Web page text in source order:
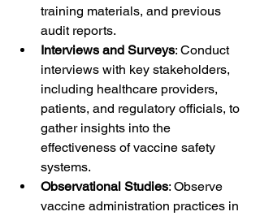
training materials, and previous
audit reports.
Interviews and Surveys: Conduct
interviews with key stakeholders,
including healthcare providers,
patients, and regulatory officials, to
gather insights into the
effectiveness of vaccine safety
systems.
Observational Studies: Observe
vaccine administration practices in